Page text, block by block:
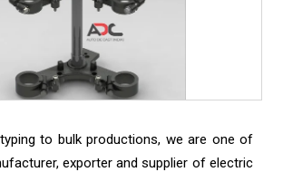
to bulk productions, we are one of
exporter and supplier of electric